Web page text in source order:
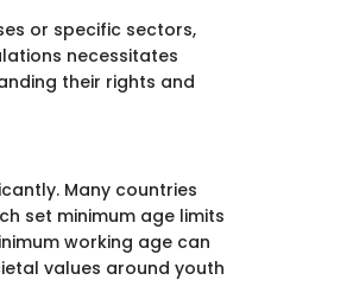
or specific sectors,
necessitates
their rights and
Many countries
set minimum age limits
working age can
values around youth